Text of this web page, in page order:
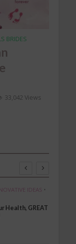
BRIDES
33,042 Views
IDEAS •
Health, GREAT